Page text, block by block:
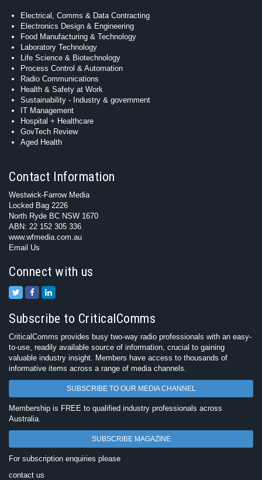
Electrical, Comms & Data Contracting
Electronics Design & Engineering
Food Manufacturing & Technology
Laboratory Technology
Life Science & Biotechnology
Process Control & Automation
Radio Communications
Health & Safety at Work
Sustainability - Industry & government
IT Management
Hospital + Healthcare
GovTech Review
Aged Health
Contact Information
Westwick-Farrow Media
Locked Bag 2226
North Ryde BC NSW 1670
ABN: 22 152 305 336
www.wfmedia.com.au
Email Us
Connect with us
Subscribe to CriticalComms
CriticalComms provides busy two-way radio professionals with an easy-
to-use, readily available source of information, crucial to gaining
valuable industry insight. Members have access to thousands of
informative items across a range of media channels.
SUBSCRIBE TO OUR MEDIA CHANNEL
Membership is FREE to qualified industry professionals across
Australia.
SUBSCRIBE MAGAZINE
For subscription enquiries please
contact us